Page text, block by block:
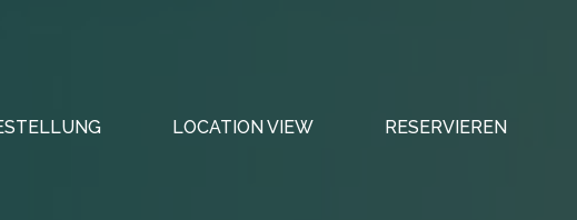
LOCATION VIEW RESERVIEREN